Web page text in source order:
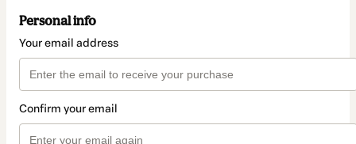
Personal info
Your email address
Confirm your email